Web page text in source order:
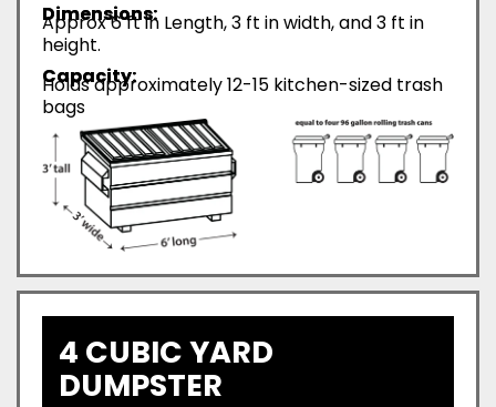
Dimensions:
Approx 6 ft in Length, 3 ft in width, and 3 ft in
height.
Capacity:
Holds approximately 12-15 kitchen-sized trash
bags
4 CUBIC YARD
DUMPSTER